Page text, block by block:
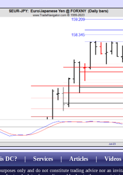
DC?|Services|Articles|Videos
only and do not constitute trading advice nor an